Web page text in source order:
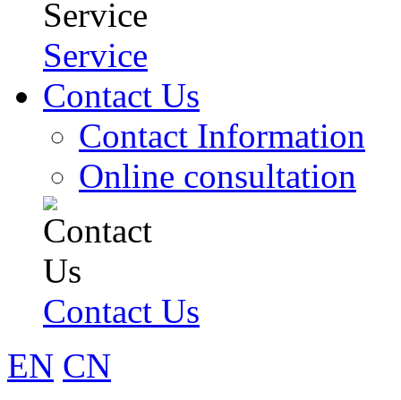
Service
Contact Us
Contact Information
Online consultation
Contact Us
EN CN